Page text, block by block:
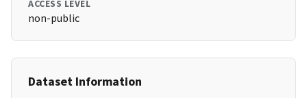
ACCESS LEVEL
non-public
Dataset Information